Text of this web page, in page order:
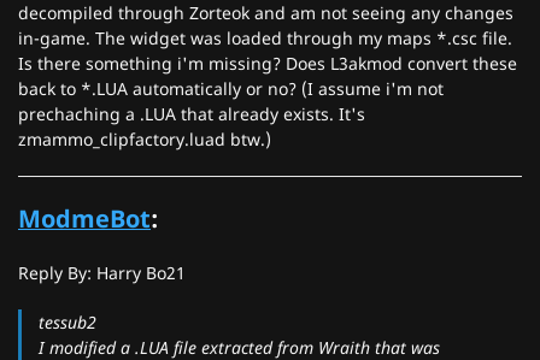
decompiled through Zorteok and am not seeing any changes
in-game. The widget was loaded through my maps *.csc file.
Is there something i'm missing? Does L3akmod convert these
back to *.LUA automatically or no? (I assume i'm not
prechaching a .LUA that already exists. It's
zmammo_clipfactory.luad btw.)
ModmeBot:
Reply By: Harry Bo21
tessub2
I modified a .LUA file extracted from Wraith that was